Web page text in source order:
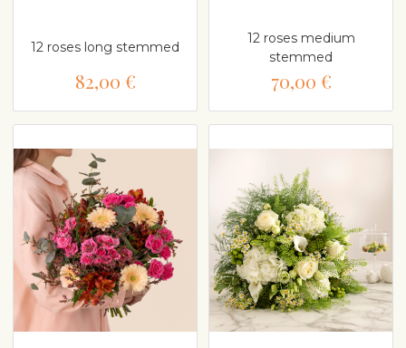
12 roses long stemmed
82,00 €
12 roses medium
stemmed
70,00 €